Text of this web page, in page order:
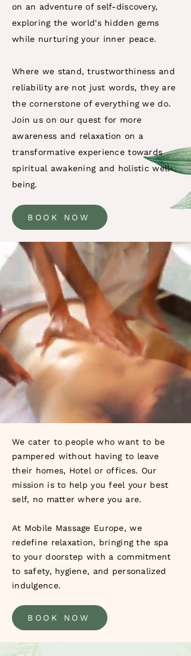
on an adventure of self-discovery,
exploring the world's hidden gems
while nurturing your inner peace.
Where we stand, trustworthiness and
reliability are not just words, they are
the cornerstone of everything we do.
Join us on our quest for more
awareness and relaxation on a
transformative experience towards
spiritual awakening and holistic well-
being.
BOOK NOW
We cater to people who want to be
pampered without having to leave
their homes, Hotel or offices. Our
mission is to help you feel your best
self, no matter where you are.
At Mobile Massage Europe, we
redefine relaxation, bringing the spa
to your doorstep with a commitment
to safety, hygiene, and personalized
indulgence.
BOOK NOW